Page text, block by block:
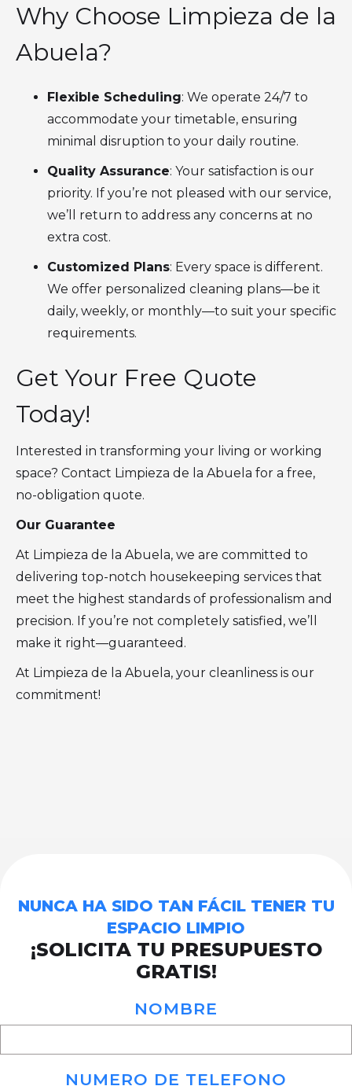
Why Choose Limpieza de la
Abuela?
Flexible Scheduling: We operate 24/7 to
accommodate your timetable, ensuring
minimal disruption to your daily routine.
Quality Assurance: Your satisfaction is our
priority. If you’re not pleased with our service,
we’ll return to address any concerns at no
extra cost.
Customized Plans: Every space is different.
We offer personalized cleaning plans—be it
daily, weekly, or monthly—to suit your specific
requirements.
Get Your Free Quote
Today!
Interested in transforming your living or working
space? Contact Limpieza de la Abuela for a free,
no-obligation quote.
Our Guarantee
At Limpieza de la Abuela, we are committed to
delivering top-notch housekeeping services that
meet the highest standards of professionalism and
precision. If you’re not completely satisfied, we’ll
make it right—guaranteed.
At Limpieza de la Abuela, your cleanliness is our
commitment!
NUNCA HA SIDO TAN FÁCIL TENER TU
ESPACIO LIMPIO
¡SOLICITA TU PRESUPUESTO
GRATIS!
NOMBRE
NUMERO DE TELEFONO